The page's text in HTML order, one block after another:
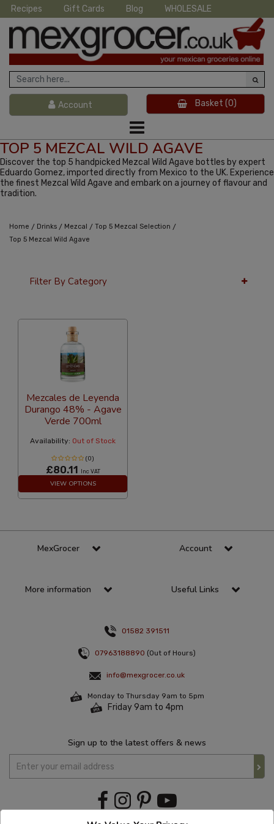
Recipes Gift Cards Blog WHOLESALE
Account Basket (0)
TOP 5 MEZCAL WILD AGAVE
Discover the top 5 handpicked Mezcal Wild Agave bottles by expert
Eduardo Gomez, imported directly from Mexico to the UK. Experience
the finest Mezcal Wild Agave and embark on a journey of flavour and
tradition.
Home / Drinks / Mezcal / Top 5 Mezcal Selection /
Top 5 Mezcal Wild Agave
Filter By Category
Mezcales de Leyenda
Durango 48% - Agave
Verde 700ml
Availability: Out of Stock
(0)
£80.11 Inc VAT
VIEW OPTIONS
MexGrocer Account
More information Useful Links
01582 391511
07963188890 (Out of Hours)
info@mexgrocer.co.uk
Monday to Thursday 9am to 5pm
Friday 9am to 4pm
Sign up to the latest offers & news